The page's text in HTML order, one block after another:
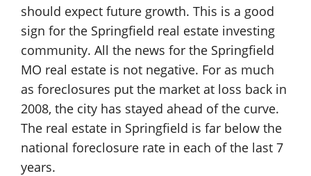
should expect future growth. This is a good
sign for the Springfield real estate investing
community. All the news for the Springfield
MO real estate is not negative. For as much
as foreclosures put the market at loss back in
2008, the city has stayed ahead of the curve.
The real estate in Springfield is far below the
national foreclosure rate in each of the last 7
years.